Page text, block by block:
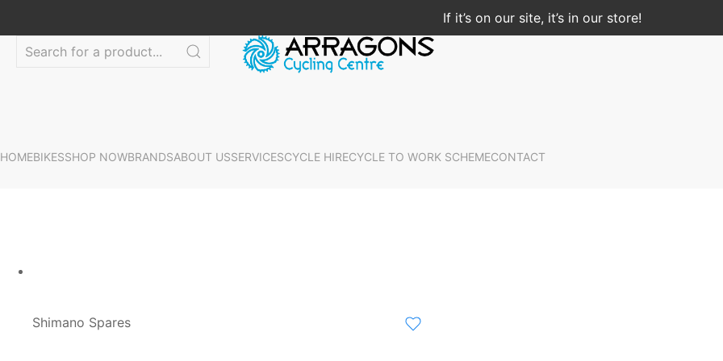
If it’s on our site, it’s in our store!
HOMEBIKESSHOP NOWBRANDSABOUT USSERVICESCYCLE HIRECYCLE TO WORK SCHEMECONTACT
Shimano Spares